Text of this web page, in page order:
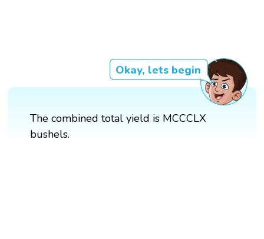
Okay, lets begin
The combined total yield is MCCCLX
bushels.